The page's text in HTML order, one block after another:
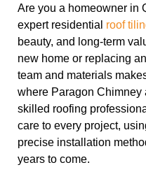
Are you a homeowner in
expert residential roof
beauty, and long-term
new home or replacing
team and materials
where Paragon Chimney
skilled roofing
care to every project,
precise installation
years to come.